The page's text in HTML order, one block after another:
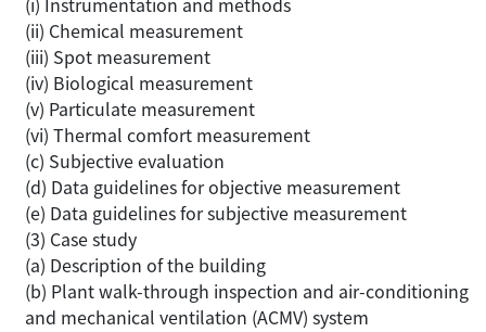
(ii) Chemical measurement
(iii) Spot measurement
(iv) Biological measurement
(v) Particulate measurement
(vi) Thermal comfort measurement
(c) Subjective evaluation
(d) Data guidelines for objective measurement
(e) Data guidelines for subjective measurement
(3) Case study
(a) Description of the building
(b) Plant walk-through inspection and air-conditioning
and mechanical ventilation (ACMV) system